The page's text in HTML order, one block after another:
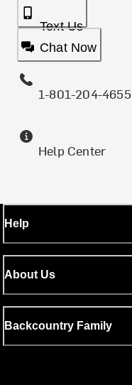
Text Us
Chat Now
1-801-204-4655
Help Center
Help
About Us
Backcountry Family